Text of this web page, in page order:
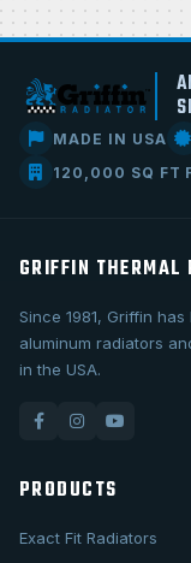
MADE IN USA
120,000 SQ FT
GRIFFIN THERMAL
Since 1981, Griffin
aluminum radiators
in the USA.
PRODUCTS
Exact Fit Radiators